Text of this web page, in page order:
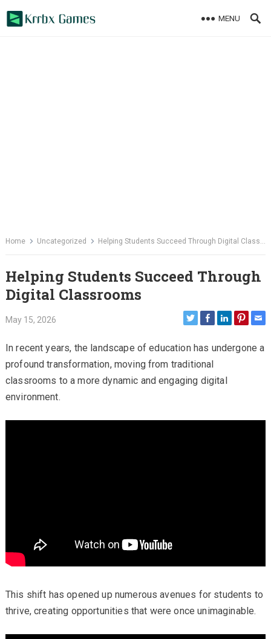
MENU
Home Uncategorized Helping Students Succeed Through Digital Classrooms
Helping Students Succeed Through
Digital Classrooms
May 15, 2026
In recent years, the landscape of education has undergone a
profound transformation, moving from traditional
classrooms to a more dynamic and engaging digital
environment.
This shift has opened up numerous avenues for students to
thrive, creating opportunities that were once unimaginable.